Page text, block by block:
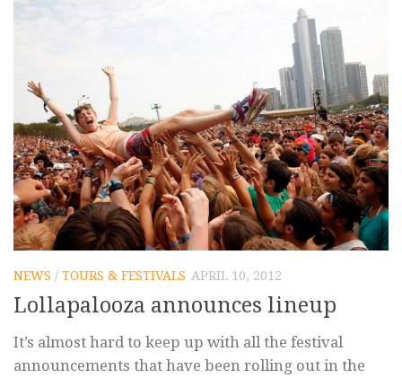
NEWS / TOURS & FESTIVALS APRIL 10, 2012
Lollapalooza announces lineup
It’s almost hard to keep up with all the festival
announcements that have been rolling out in the